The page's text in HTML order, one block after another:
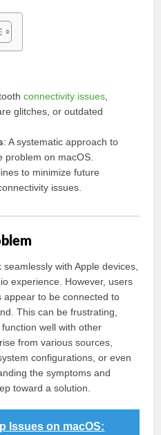
connectivity issues
glitches, or outdated
: A systematic approach to
problem on macOS.
to minimize future
issues.
with Apple devices,
experience. However, users
appear to be connected to
This can be frustrating,
well with other
from various sources,
system configurations, or even
the symptoms and
toward a solution.
Issues on macOS: